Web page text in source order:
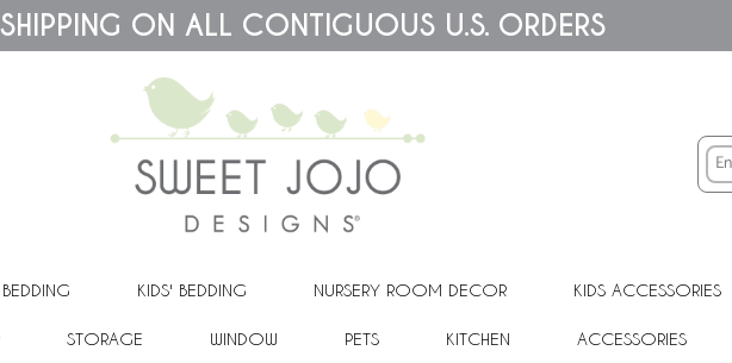
SHIPPING ON ALL CONTIGUOUS U.S. ORDERS
KIDS' BEDDING NURSERY ROOM DECOR KIDS ACCESSORIES
STORAGE WINDOW PETS KITCHEN ACCESSORIES